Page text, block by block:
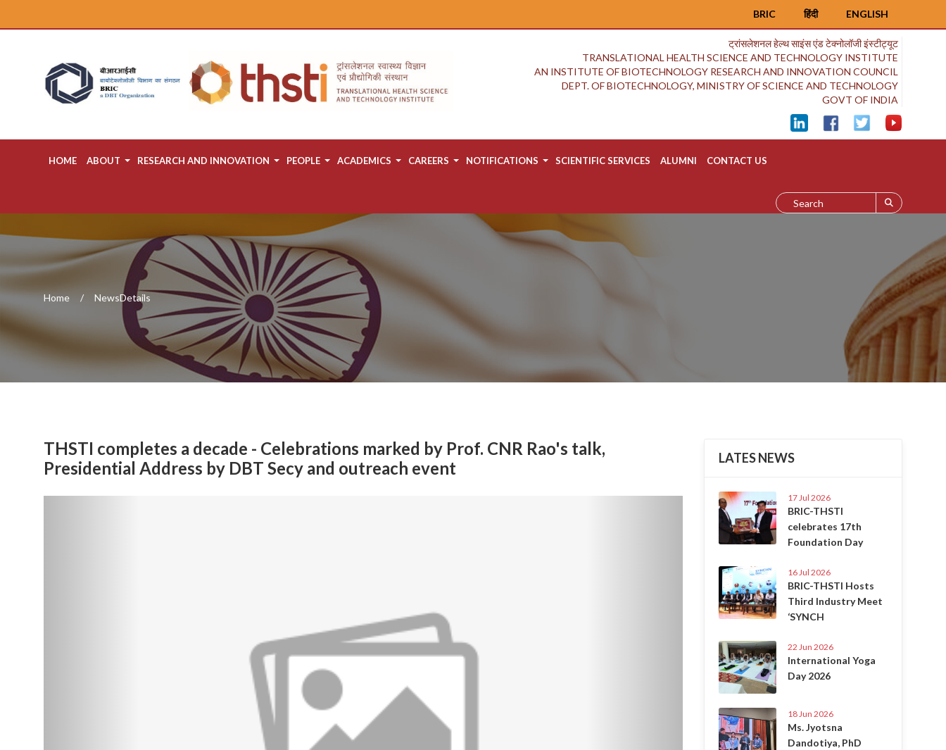
ENGLISH
हिंदी
BRIC
ट्रांसलेशनल हेल्थ साइंस एंड टेक्नोलॉजी इंस्टीट्यूट
TRANSLATIONAL HEALTH SCIENCE AND TECHNOLOGY INSTITUTE
AN INSTITUTE OF BIOTECHNOLOGY RESEARCH AND INNOVATION COUNCIL
DEPT. OF BIOTECHNOLOGY, MINISTRY OF SCIENCE AND TECHNOLOGY
GOVT OF INDIA
HOME ABOUT RESEARCH AND INNOVATION PEOPLE ACADEMICS CAREERS NOTIFICATIONS SCIENTIFIC SERVICES ALUMNI CONTACT US
Home NewsDetails
THSTI completes a decade - Celebrations marked by Prof. CNR Rao's talk,
Presidential Address by DBT Secy and outreach event
LATES NEWS
17 Jul 2026
BRIC-THSTI
celebrates 17th
Foundation Day
16 Jul 2026
BRIC-THSTI Hosts
Third Industry Meet
‘SYNCH
22 Jun 2026
International Yoga
Day 2026
18 Jun 2026
Ms. Jyotsna
Dandotiya, PhD